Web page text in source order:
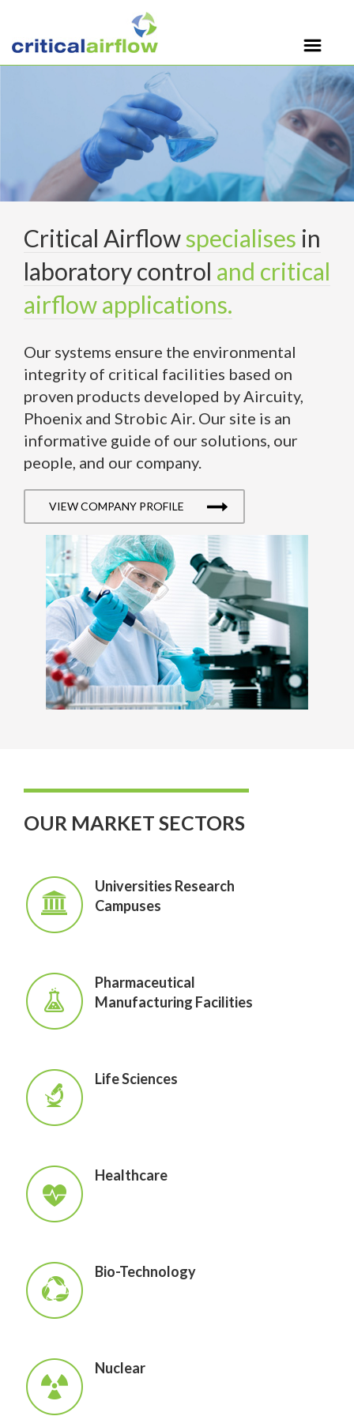
Critical Airflowspecialises in
laboratory control and critical
airflow applications.
Our systems ensure the environmental
integrity of critical facilities based on
proven products developed by Aircuity,
Phoenix and Strobic Air. Our site is an
informative guide of our solutions, our
people, and our company.
VIEW COMPANY PROFILE
OUR MARKET SECTORS
Universities Research
Campuses
Pharmaceutical
Manufacturing Facilities
Life Sciences
Healthcare
Bio-Technology
Nuclear